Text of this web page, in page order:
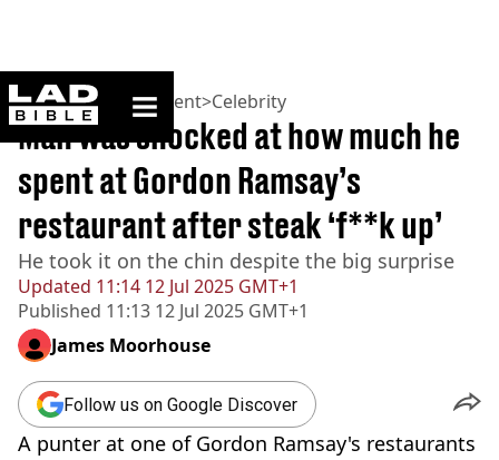
ladbible homepage
Home>Entertainment>Celebrity
Updated 11:14 12 Jul 2025 GMT+1
Published 11:13 12 Jul 2025 GMT+1
Man was shocked at how much he
spent at Gordon Ramsay’s
restaurant after steak ‘f**k up’
He took it on the chin despite the big surprise
James Moorhouse
Follow us on Google Discover
A punter at one of Gordon Ramsay's restaurants